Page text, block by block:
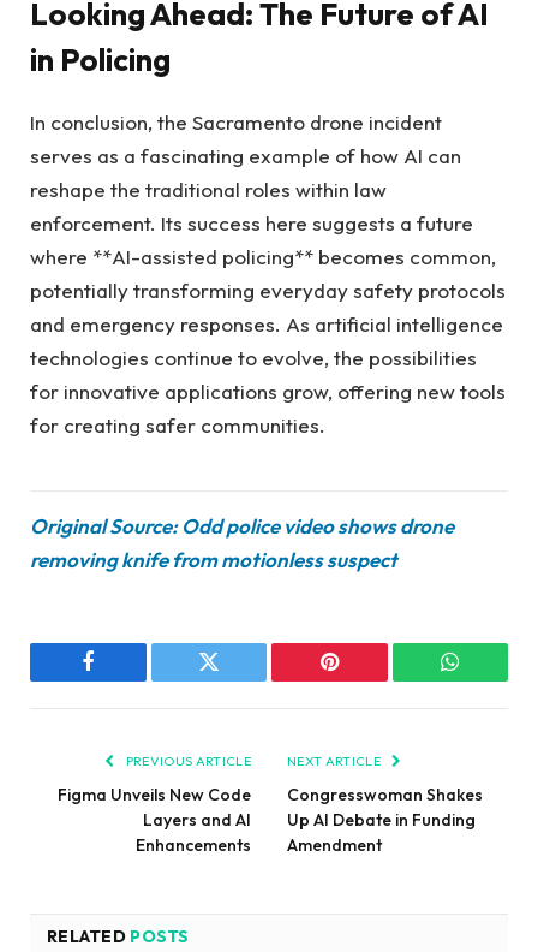
Looking Ahead: The Future of AI
in Policing
In conclusion, the Sacramento drone incident
serves as a fascinating example of how AI can
reshape the traditional roles within law
enforcement. Its success here suggests a future
where **AI-assisted policing** becomes common,
potentially transforming everyday safety protocols
and emergency responses. As artificial intelligence
technologies continue to evolve, the possibilities
for innovative applications grow, offering new tools
for creating safer communities.
Original Source: Odd police video shows drone
removing knife from motionless suspect
Facebook Twitter Pinterest
PREVIOUS ARTICLE
Figma Unveils New Code
Layers and AI
Enhancements
NEXT ARTICLE
Congresswoman Shakes
Up AI Debate in Funding
Amendment
RELATED POSTS